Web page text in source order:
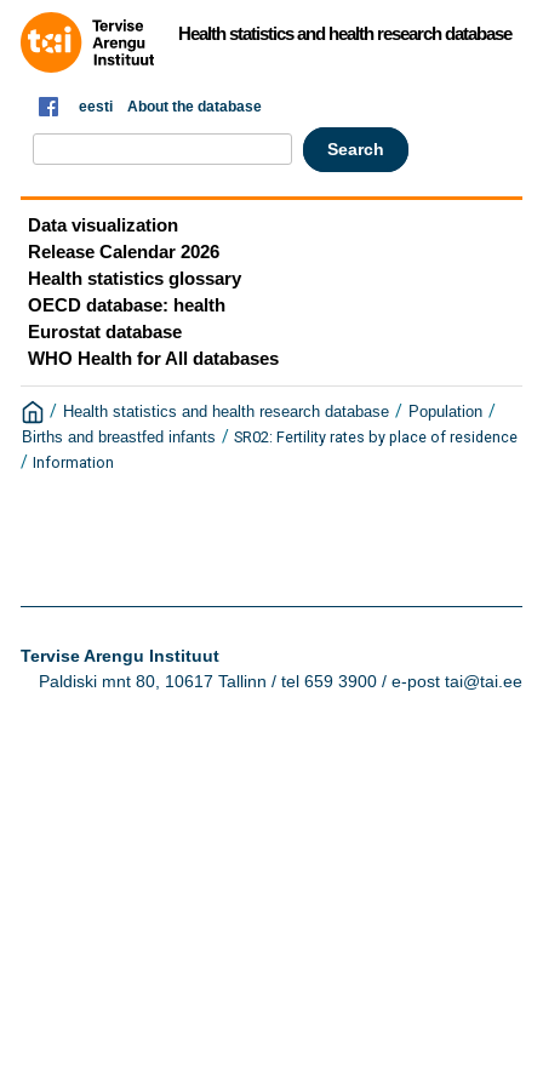
Health statistics and health research database
eesti About the database
Data visualization
Release Calendar 2026
Health statistics glossary
OECD database: health
Eurostat database
WHO Health for All databases
/ Health statistics and health research database / Population /
Births and breastfed infants / SR02: Fertility rates by place of residence
/ Information
Tervise Arengu Instituut
Paldiski mnt 80, 10617 Tallinn / tel 659 3900 / e-post tai@tai.ee